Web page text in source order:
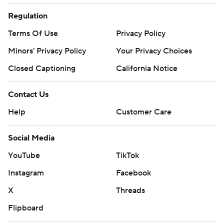
Regulation
Terms Of Use
Privacy Policy
Minors' Privacy Policy
Your Privacy Choices
Closed Captioning
California Notice
Contact Us
Help
Customer Care
Social Media
YouTube
TikTok
Instagram
Facebook
X
Threads
Flipboard